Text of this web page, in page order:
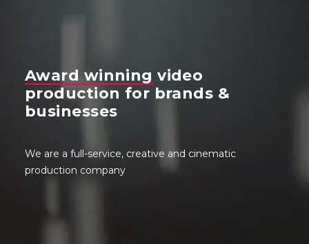
CONTACT
Award winning video
production for brands &
businesses
We are a full-service, creative and cinematic
production company